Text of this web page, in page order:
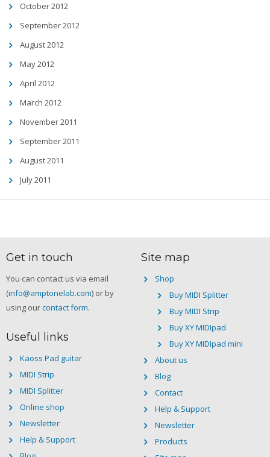
October 2012
September 2012
August 2012
May 2012
April 2012
March 2012
November 2011
September 2011
August 2011
July 2011
Get in touch
You can contact us via email
(info@amptonelab.com) or by
using ourcontact form.
Useful links
Kaoss Pad guitar
MIDI Strip
MIDI Splitter
Online shop
Newsletter
Help & Support
Site map
Shop
Buy MIDI Splitter
Buy MIDI Strip
Buy XY MIDIpad
Buy XY MIDIpad mini
About us
Blog
Contact
Help & Support
Newsletter
Products